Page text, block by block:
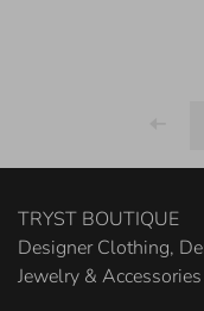
TRYST BOUTIQUE
Designer Clothing,
Jewelry & Accessories